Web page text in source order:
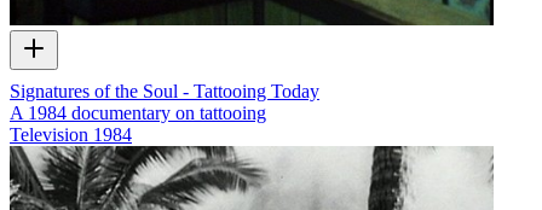
Signatures of the Soul - Tattooing Today
A 1984 documentary on tattooing
Television 1984